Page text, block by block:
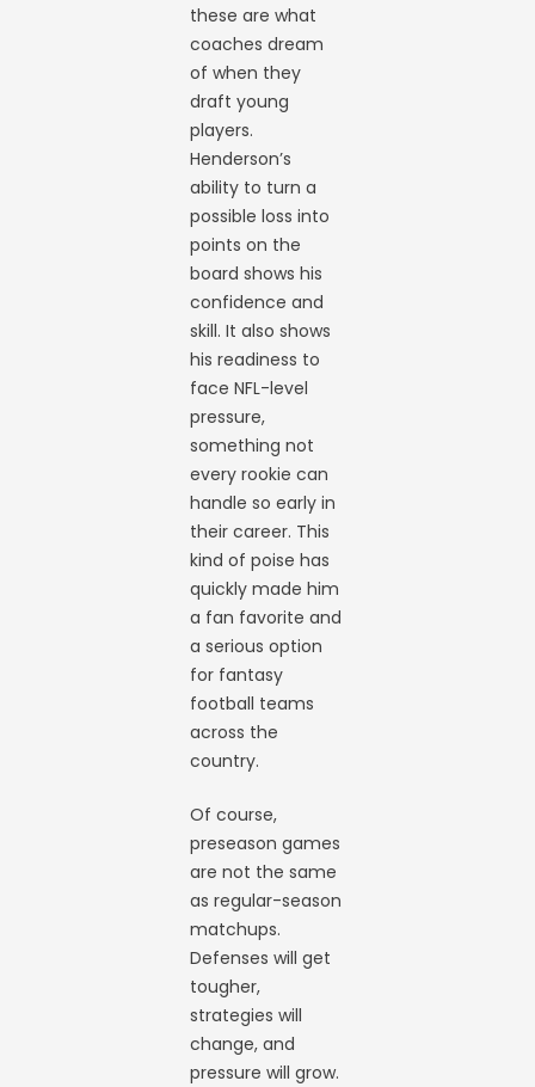
these are what
coaches dream
of when they
draft young
players.
Henderson’s
ability to turn a
possible loss into
points on the
board shows his
confidence and
skill. It also shows
his readiness to
face NFL-level
pressure,
something not
every rookie can
handle so early in
their career. This
kind of poise has
quickly made him
a fan favorite and
a serious option
for fantasy
football teams
across the
country.
Of course,
preseason games
are not the same
as regular-season
matchups.
Defenses will get
tougher,
strategies will
change, and
pressure will grow.